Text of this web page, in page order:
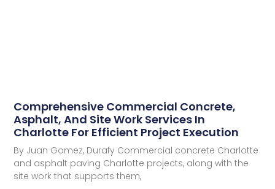
Comprehensive Commercial Concrete,
Asphalt, And Site Work Services In
Charlotte For Efficient Project Execution
By Juan Gomez, Durafy Commercial concrete Charlotte
and asphalt paving Charlotte projects, along with the
site work that supports them,